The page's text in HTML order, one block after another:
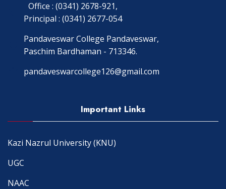
Office : (0341) 2678-921,
Principal : (0341) 2677-054
Pandaveswar College Pandaveswar,
Paschim Bardhaman - 713346.
pandaveswarcollege126@gmail.com
Important Links
Kazi Nazrul University (KNU)
UGC
NAAC